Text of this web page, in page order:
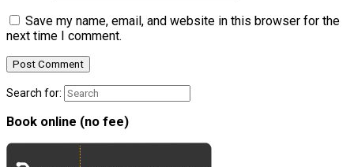
Save my name, email, and website in this browser for the
next time I comment.
Search for:
Book online (no fee)